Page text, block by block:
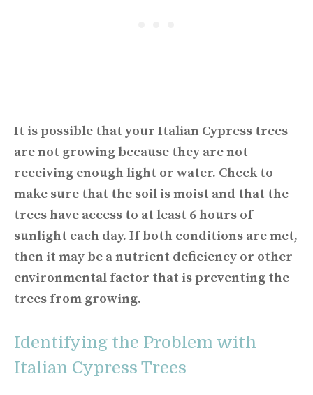
It is possible that your Italian Cypress trees
are not growing because they are not
receiving enough light or water. Check to
make sure that the soil is moist and that the
trees have access to at least 6 hours of
sunlight each day. If both conditions are met,
then it may be a nutrient deficiency or other
environmental factor that is preventing the
trees from growing.
Identifying the Problem with
Italian Cypress Trees